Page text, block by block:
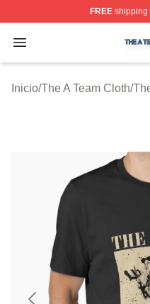
FREEshipping
Open menu
The A Team Shop ⚡️
Inicio/The A Team Cloth/